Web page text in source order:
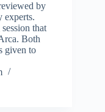
by
experts.
that
Both
given to